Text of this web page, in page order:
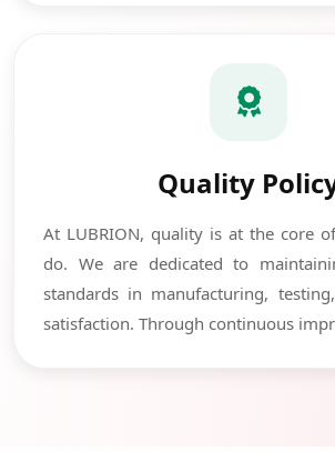
Quality
At LUBRION, quality is at the core
do. We are dedicated to
standards in manufacturing,
satisfaction. Through continuous